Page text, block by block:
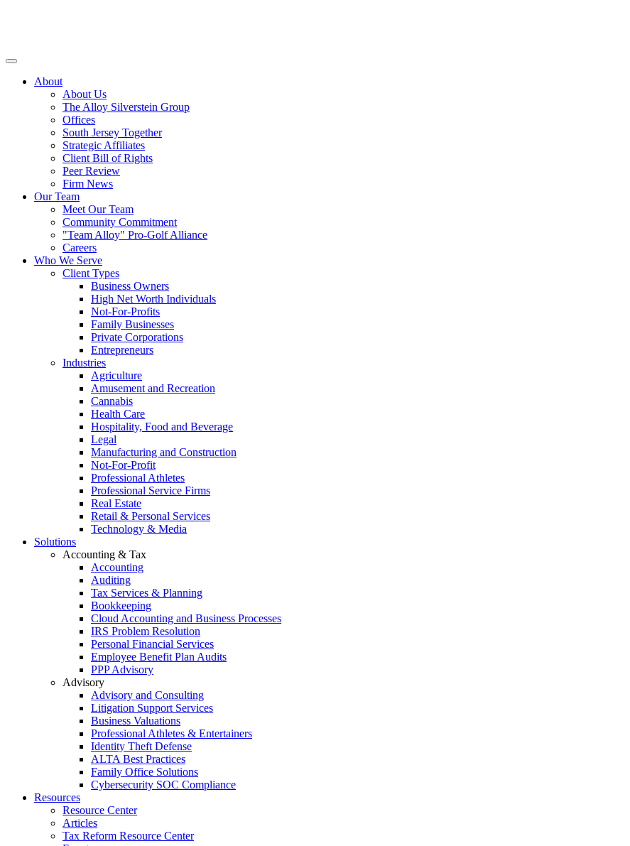
About
About Us
The Alloy Silverstein Group
Offices
South Jersey Together
Strategic Affiliates
Client Bill of Rights
Peer Review
Firm News
Our Team
Meet Our Team
Community Commitment
"Team Alloy" Pro-Golf Alliance
Careers
Who We Serve
Client Types
Business Owners
High Net Worth Individuals
Not-For-Profits
Family Businesses
Private Corporations
Entrepreneurs
Industries
Agriculture
Amusement and Recreation
Cannabis
Health Care
Hospitality, Food and Beverage
Legal
Manufacturing and Construction
Not-For-Profit
Professional Athletes
Professional Service Firms
Real Estate
Retail & Personal Services
Technology & Media
Solutions
Accounting & Tax
Accounting
Auditing
Tax Services & Planning
Bookkeeping
Cloud Accounting and Business Processes
IRS Problem Resolution
Personal Financial Services
Employee Benefit Plan Audits
PPP Advisory
Advisory
Advisory and Consulting
Litigation Support Services
Business Valuations
Professional Athletes & Entertainers
Identity Theft Defense
ALTA Best Practices
Family Office Solutions
Cybersecurity SOC Compliance
Resources
Resource Center
Articles
Tax Reform Resource Center